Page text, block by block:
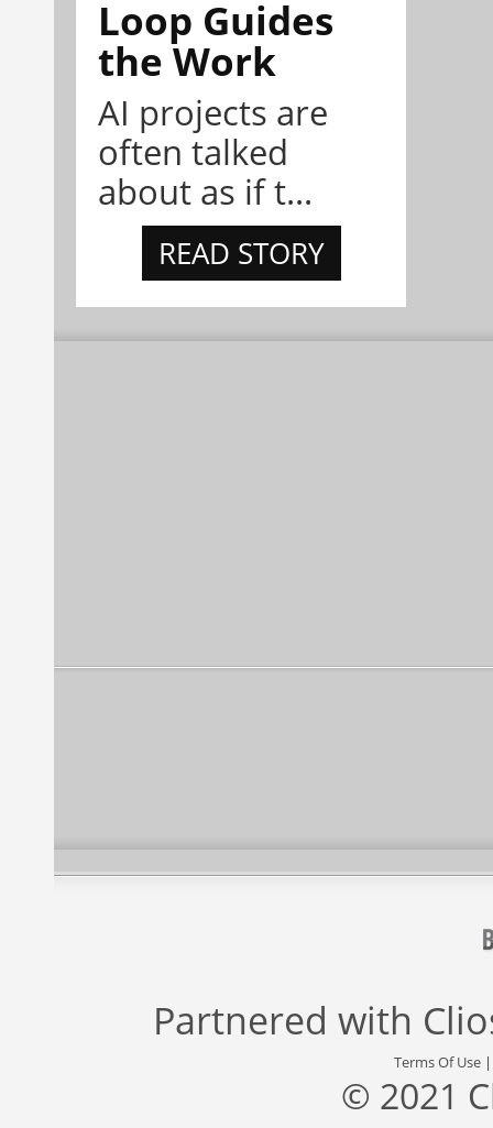
Loop Guides
the Work
AI projects are
often talked
about as if t...
READ STORY
Partnered with
Terms Of Use
© 2021